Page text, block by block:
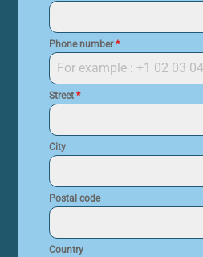
Phone number*
Street *
City
Postal code
Country